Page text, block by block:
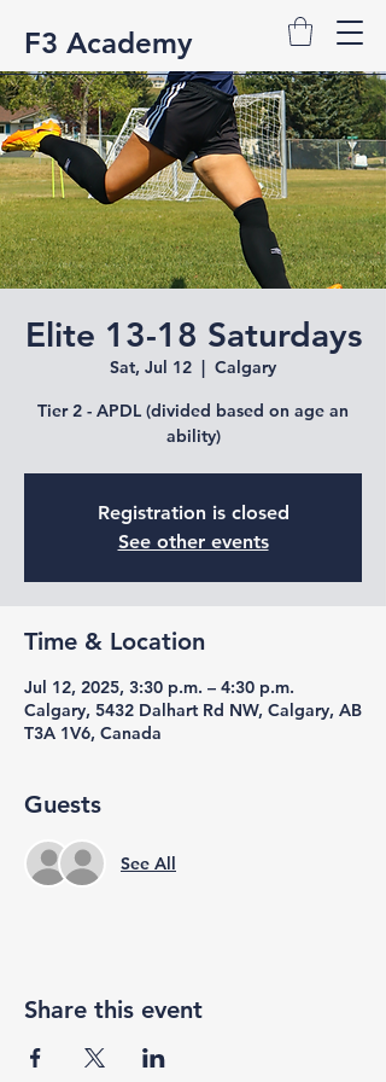
F3 Academy
Elite 13-18 Saturdays
Sat, Jul 12
  |
Calgary
Tier 2 - APDL (divided based on age an
ability)
Registration is closed
See other events
Time & Location
Jul 12, 2025, 3:30 p.m. – 4:30 p.m.
Calgary, 5432 Dalhart Rd NW, Calgary, AB
T3A 1V6, Canada
Guests
See All
Share this event